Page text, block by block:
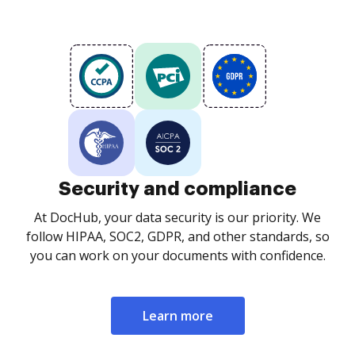
Security and compliance
At DocHub, your data security is our priority. We
follow HIPAA, SOC2, GDPR, and other standards, so
you can work on your documents with confidence.
Learn more